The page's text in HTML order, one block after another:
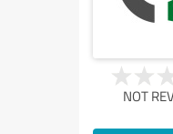
NOT